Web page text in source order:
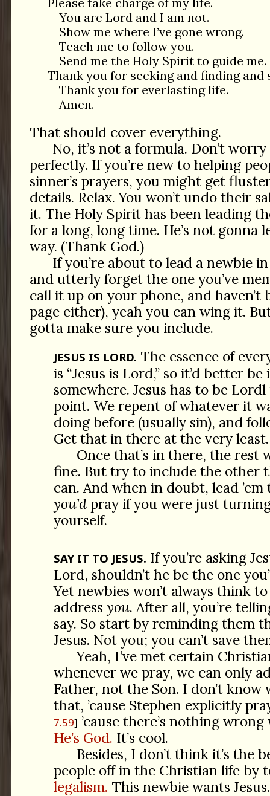
You are Lord and I am not.
Show me where I’ve gone wrong.
Teach me to follow you.
Send me the Holy Spirit to guide me.
Thank you for seeking and finding and
Thank you for everlasting life.
Amen.
That should cover everything.
No, it’s not a formula. Don’t
perfectly. If you’re new to helping
sinner’s prayers, you might get
details. Relax. You won’t undo their
it. The Holy Spirit has been leading
for a long, long time. He’s not gonna
way. (Thank God.)
If you’re about to lead a newbie
and utterly forget the one you’ve
call it up on your phone, and haven’t
page either), yeah you can wing it.
gotta make sure you include.
JESUS IS LORD. The essence of
is “Jesus is Lord,” so it’d better
somewhere. Jesus has to be Lordl
point. We repent of whatever it
doing before (usually sin), and
Get that in there at the very least.
Once that’s in there, the rest
fine. But try to include the other
can. And when in doubt, lead
you’dpray if you were just
yourself.
SAY IT TO JESUS. If you’re asking
Lord, shouldn’t he be the one
Yet newbies won’t always think
address you. After all, you’re
say. So start by reminding them
Jesus. Not you; you can’t save
Yeah, I’ve met certain
whenever we pray, we can only
Father, not the Son. I don’t know
that, ’cause Stephen explicitly
7.59
’cause there’s nothing
He’s God. It’s cool.
Besides, I don’t think it’s the
people off in the Christian life by
legalism. This newbie wants Jesus.